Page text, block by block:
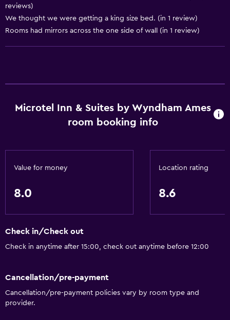
TV
Accessibility and suitability
Accessible parking
Hairdryer
Private bathroom
Seating area
Interconnected room(s) available
reviews)
We thought we were getting a king size bed. (in 1 review)
Rooms had mirrors across the one side of wall (in 1 review)
Microtel Inn & Suites by Wyndham Ames
room booking info
Value for money
8.0
Location rating
8.6
Check in/Check out
Check in anytime after 15:00, check out anytime before 12:00
Cancellation/pre-payment
Cancellation/pre-payment policies vary by room type and
provider.